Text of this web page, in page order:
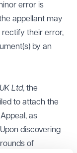
error is
appellant may
their error,
by an
Ltd, the
to attach the
as
discovering
of